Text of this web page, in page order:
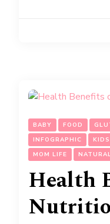
BABY FOOD
INFOGRAPHIC
KIDS
MOM LIFE
Health